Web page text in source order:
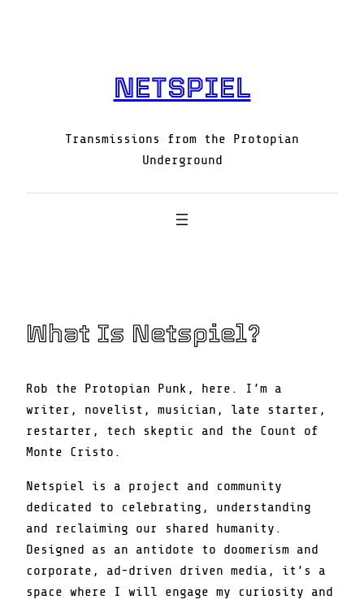
NETSPIEL
Transmissions from the Protopian
Underground
What Is Netspiel?
Rob the Protopian Punk, here. I’m a
writer, novelist, musician, late starter,
restarter, tech skeptic and the Count of
Monte Cristo.
Netspiel is a project and community
dedicated to celebrating, understanding
and reclaiming our shared humanity.
Designed as an antidote to doomerism and
corporate, ad-driven driven media, it’s a
space where I will engage my curiosity and